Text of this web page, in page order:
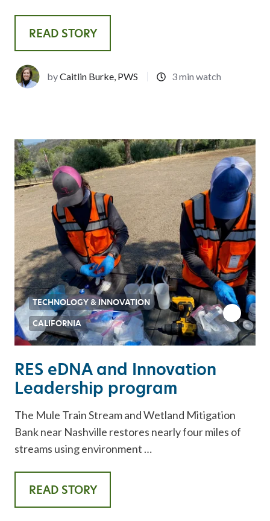
READ STORY
byCaitlin Burke, PWS 3 min watch
RES eDNA and Innovation
Leadership program
The Mule Train Stream and Wetland Mitigation
Bank near Nashville restores nearly four miles of
streams using environment …
READ STORY
TECHNOLOGY & INNOVATION
CALIFORNIA